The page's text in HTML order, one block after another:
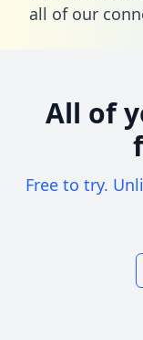
all of our
All of
Free to try.